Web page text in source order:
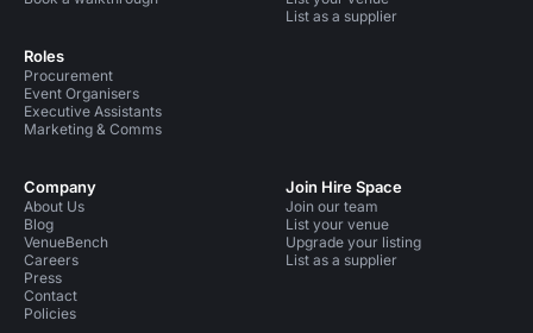
Roles
Procurement
Event Organisers
Executive Assistants
Marketing & Comms
List as a supplier
Company
About Us
Blog
VenueBench
Careers
Press
Contact
Policies
Join Hire Space
Join our team
List your venue
Upgrade your listing
List as a supplier